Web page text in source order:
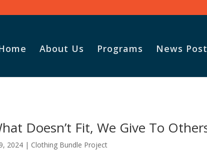
About Us Programs News
Doesn’t Fit, We Give To
2024 | Clothing Bundle Project
Adopt-A-
parcel.